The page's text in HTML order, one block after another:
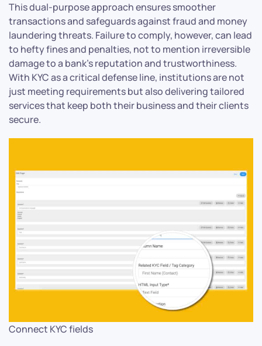
This dual-purpose approach ensures smoother
transactions and safeguards against fraud and money
laundering threats. Failure to comply, however, can lead
to hefty fines and penalties, not to mention irreversible
damage to a bank’s reputation and trustworthiness.
With KYC as a critical defense line, institutions are not
just meeting requirements but also delivering tailored
services that keep both their business and their clients
secure.
Connect KYC fields